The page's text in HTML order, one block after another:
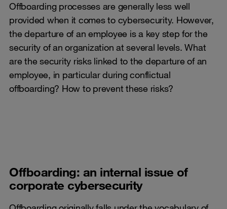
Offboarding processes are generally less well
provided when it comes to cybersecurity. However,
the departure of an employee is a key step for the
security of an organization at several levels. What
are the security risks linked to the departure of an
employee, in particular during conflictual
offboarding? How to prevent these risks?
Offboarding: an internal issue of
corporate cybersecurity